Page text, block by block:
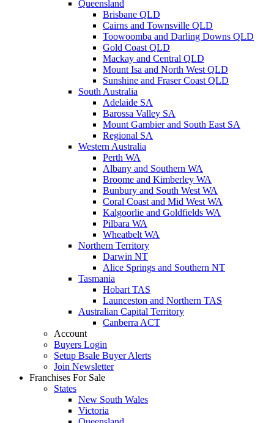
Queensland
Brisbane QLD
Cairns and Townsville QLD
Toowoomba and Darling Downs QLD
Gold Coast QLD
Mackay and Central QLD
Mount Isa and North West QLD
Sunshine and Fraser Coast QLD
South Australia
Adelaide SA
Barossa Valley SA
Mount Gambier and South East SA
Regional SA
Western Australia
Perth WA
Albany and Southern WA
Broome and Kimberley WA
Bunbury and South West WA
Coral Coast and Mid West WA
Kalgoorlie and Goldfields WA
Pilbara WA
Wheatbelt WA
Northern Territory
Darwin NT
Alice Springs and Southern NT
Tasmania
Hobart TAS
Launceston and Northern TAS
Australian Capital Territory
Canberra ACT
Account
Buyers Login
Setup Bsale Buyer Alerts
Join Newsletter
Franchises For Sale
States
New South Wales
Victoria